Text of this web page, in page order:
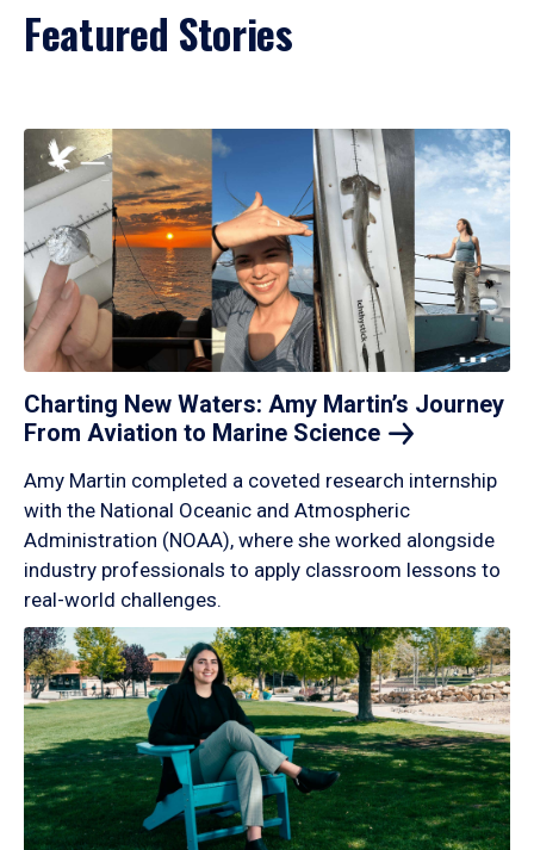
Featured Stories
Charting New Waters: Amy Martin’s Journey
From Aviation to Marine Science
Amy Martin completed a coveted research internship
with the National Oceanic and Atmospheric
Administration (NOAA), where she worked alongside
industry professionals to apply classroom lessons to
real-world challenges.